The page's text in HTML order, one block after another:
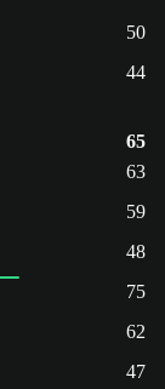
50
44
65
63
59
48
75
62
47